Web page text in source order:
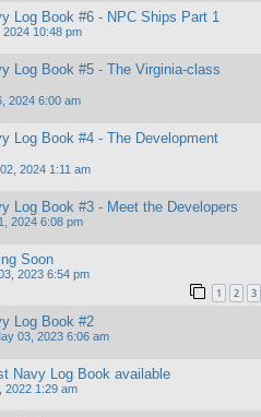
Log Book #6 - NPC Ships Part 1
2024 10:48 pm
Log Book #5 - The Virginia-class
2024 6:00 am
Log Book #4 - The Development
2024 1:11 am
Log Book #3 - Meet the Developers
2024 6:08 pm
Soon
2023 6:54 pm
1 2 3
Log Book #2
03, 2023 6:06 am
Navy Log Book available
2022 1:29 am